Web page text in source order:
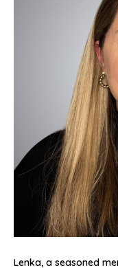
Lenka, a seasoned